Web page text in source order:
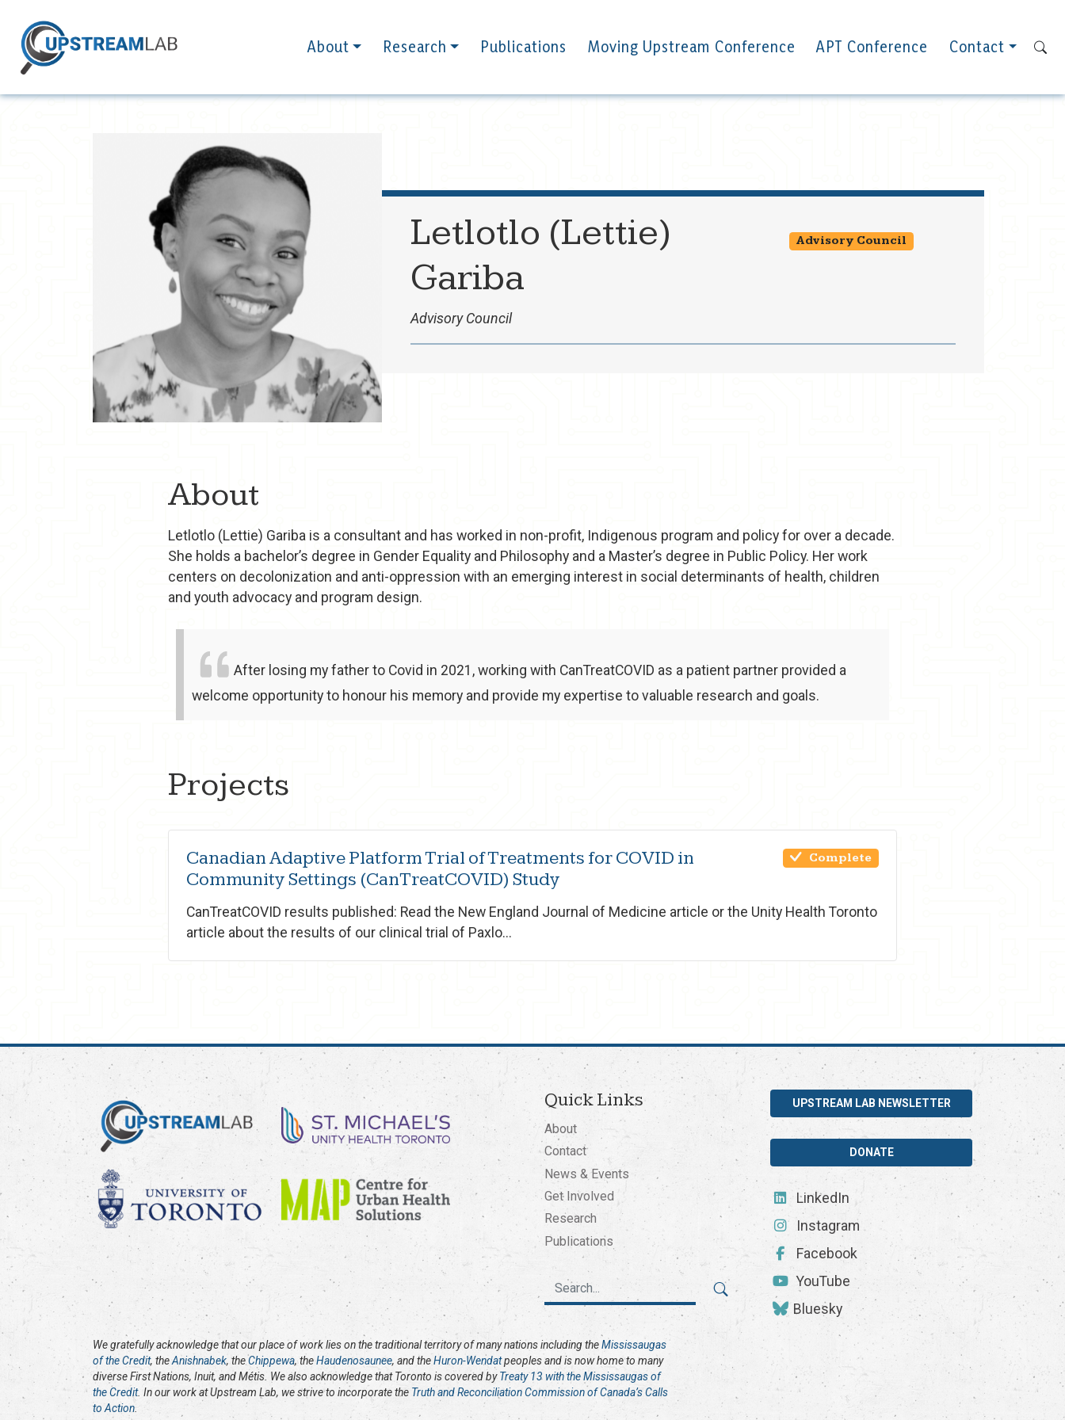
About Research Publications Moving Upstream Conference APT Conference Contact
Letlotlo (Lettie)
Gariba
Advisory Council
Advisory Council
About
Letlotlo (Lettie) Gariba is a consultant and has worked in non-profit, Indigenous program and policy for over a decade.
She holds a bachelor’s degree in Gender Equality and Philosophy and a Master’s degree in Public Policy. Her work
centers on decolonization and anti-oppression with an emerging interest in social determinants of health, children
and youth advocacy and program design.
After losing my father to Covid in 2021, working with CanTreatCOVID as a patient partner provided a
welcome opportunity to honour his memory and provide my expertise to valuable research and goals.
Projects
Canadian Adaptive Platform Trial of Treatments for COVID in
Community Settings (CanTreatCOVID) Study
Complete
CanTreatCOVID results published: Read the New England Journal of Medicine article or the Unity Health Toronto
article about the results of our clinical trial of Paxlo...
Quick Links
About
Contact
News & Events
Get Involved
Research
Publications
UPSTREAM LAB NEWSLETTER
DONATE
LinkedIn
Instagram
Facebook
YouTube
Bluesky
We gratefully acknowledge that our place of work lies on the traditional territory of many nations including theMississaugas
of the Credit, theAnishnabek, theChippewa, theHaudenosaunee, and theHuron-Wendatpeoples and is now home to many
diverse First Nations, Inuit, and Métis. We also acknowledge that Toronto is covered byTreaty 13 with the Mississaugas of
the Credit. In our work at Upstream Lab, we strive to incorporate the Truth and Reconciliation Commission of Canada’s Calls
to Action